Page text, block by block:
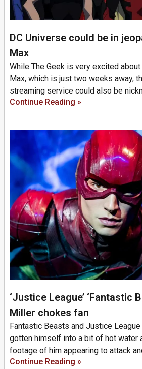
DC Universe could be in
Max
While The Geek is very excited
Max, which is just two weeks away,
streaming service could also be
Continue Reading »
‘Justice League’ ‘Fantastic
Miller chokes fan
Fantastic Beasts and Justice
gotten himself into a bit of hot water
footage of him appearing to attack
Continue Reading »